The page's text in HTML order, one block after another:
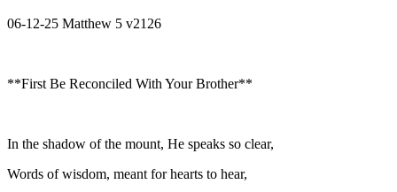
06-12-25 Matthew 5 v2126
**First Be Reconciled With Your Brother**
In the shadow of the mount, He speaks so clear,
Words of wisdom, meant for hearts to hear,